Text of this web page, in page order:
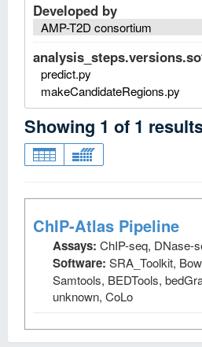
Developed by
AMP-T2D consortium
predict.py
makeCandidateRegions.py
Showing 1 of 1
ChIP-Atlas Pipeline
Assays: ChIP-seq, DNase-
Software: SRA_Toolkit,
Samtools, BEDTools,
unknown, CoLo